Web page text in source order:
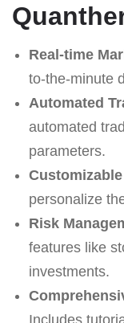
Real-time
to-the-minute
Automated
automated
parameters.
personalize
Risk
features like
investments.
Includes